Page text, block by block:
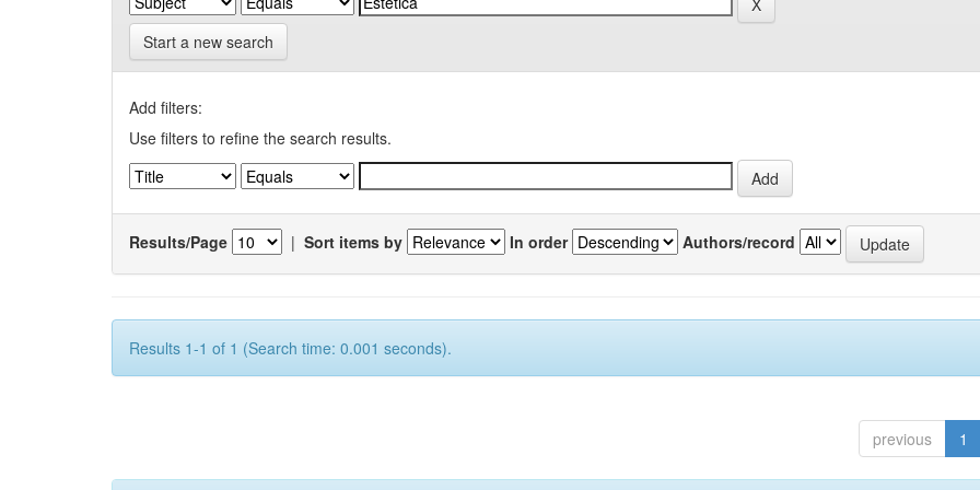
Start a new search
Add filters:
Use filters to refine the search results.
Results/Page | Sort items by In order Authors/record
Results 1-1 of 1 (Search time: 0.001 seconds).
previous 1